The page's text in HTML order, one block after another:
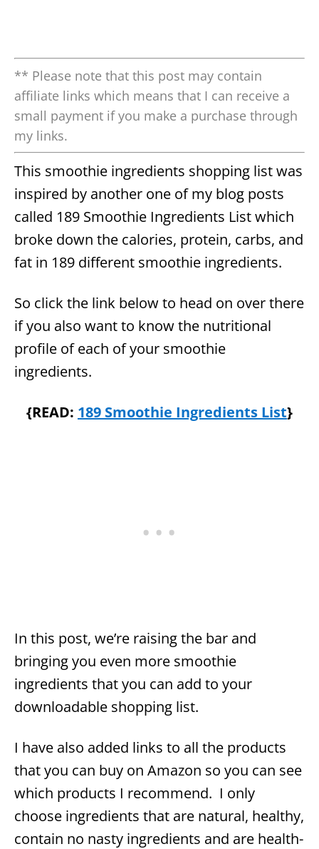
** Please note that this post may contain
affiliate links which means that I can receive a
small payment if you make a purchase through
my links.
This smoothie ingredients shopping list was
inspired by another one of my blog posts
called 189 Smoothie Ingredients List which
broke down the calories, protein, carbs, and
fat in 189 different smoothie ingredients.
So click the link below to head on over there
if you also want to know the nutritional
profile of each of your smoothie
ingredients.
{READ: 189 Smoothie Ingredients List}
In this post, we’re raising the bar and
bringing you even more smoothie
ingredients that you can add to your
downloadable shopping list.
I have also added links to all the products
that you can buy on Amazon so you can see
which products I recommend. I only
choose ingredients that are natural, healthy,
contain no nasty ingredients and are health-